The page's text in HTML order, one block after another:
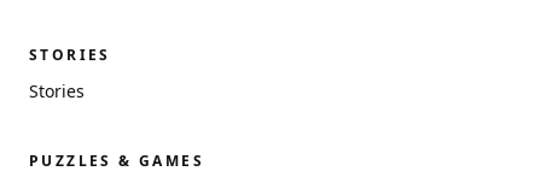
STORIES
Stories
PUZZLES & GAMES